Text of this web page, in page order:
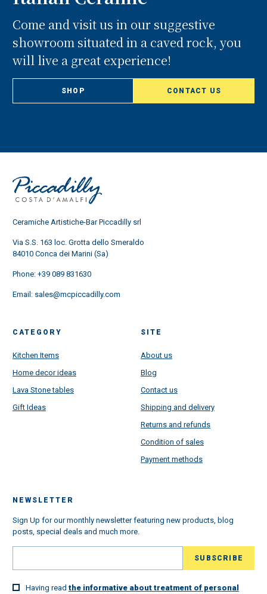
Come and visit us in our suggestive
showroom situated in a caved rock, you
will live a great experience!
SHOP CONTACT US
Ceramiche Artistiche-Bar Piccadilly srl
Via S.S. 163 loc. Grotta dello Smeraldo
84010 Conca dei Marini (Sa)
Phone: +39 089 831630
Email: sales@mcpiccadilly.com
CATEGORY
Kitchen Items
Home decor ideas
Lava Stone tables
Gift Ideas
SITE
About us
Blog
Contact us
Shipping and delivery
Returns and refunds
Condition of sales
Payment methods
NEWSLETTER
Sign Up for our monthly newsletter featuring new products, blog
posts, special deals and much more.
Having read the informative about treatment of personal